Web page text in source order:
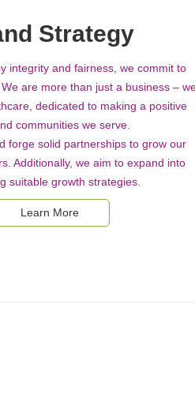
Strategy
integrity and fairness, we commit to
are more than just a business –
dedicated to making a positive
communities we serve.
forge solid partnerships to grow our
Additionally, we aim to expand into
suitable growth strategies.
Learn More